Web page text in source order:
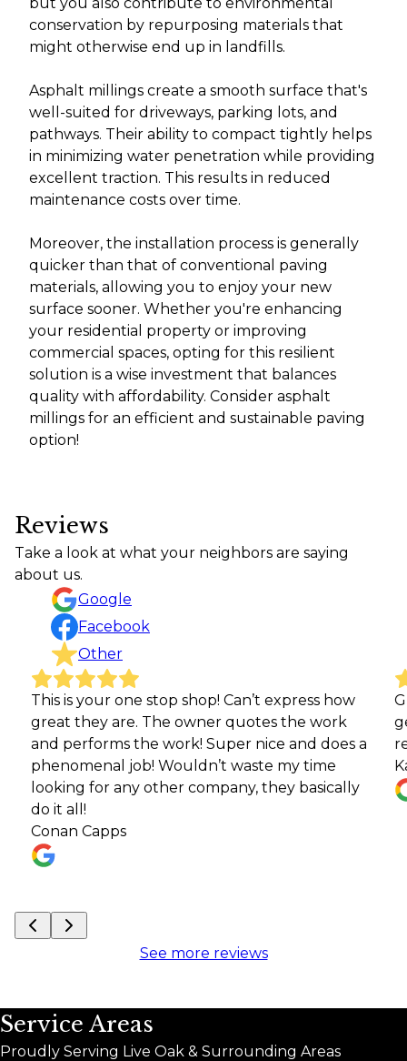
conservation by repurposing materials that
might otherwise end up in landfills.
Asphalt millings create a smooth surface that's
well-suited for driveways, parking lots, and
pathways. Their ability to compact tightly helps
in minimizing water penetration while providing
excellent traction. This results in reduced
maintenance costs over time.
Moreover, the installation process is generally
quicker than that of conventional paving
materials, allowing you to enjoy your new
surface sooner. Whether you're enhancing
your residential property or improving
commercial spaces, opting for this resilient
solution is a wise investment that balances
quality with affordability. Consider asphalt
millings for an efficient and sustainable paving
option!
Reviews
Take a look at what your neighbors are saying
about us.
Google
Facebook
Other
is your one stop shop! Can’t express how
they are. The owner quotes the work
performs the work! Super nice and does a
job! Wouldn’t waste my time
for any other company, they basically
all!
Capps
Great
getting
Kari
See more reviews
Service Areas
Proudly Serving Live Oak & Surrounding Areas